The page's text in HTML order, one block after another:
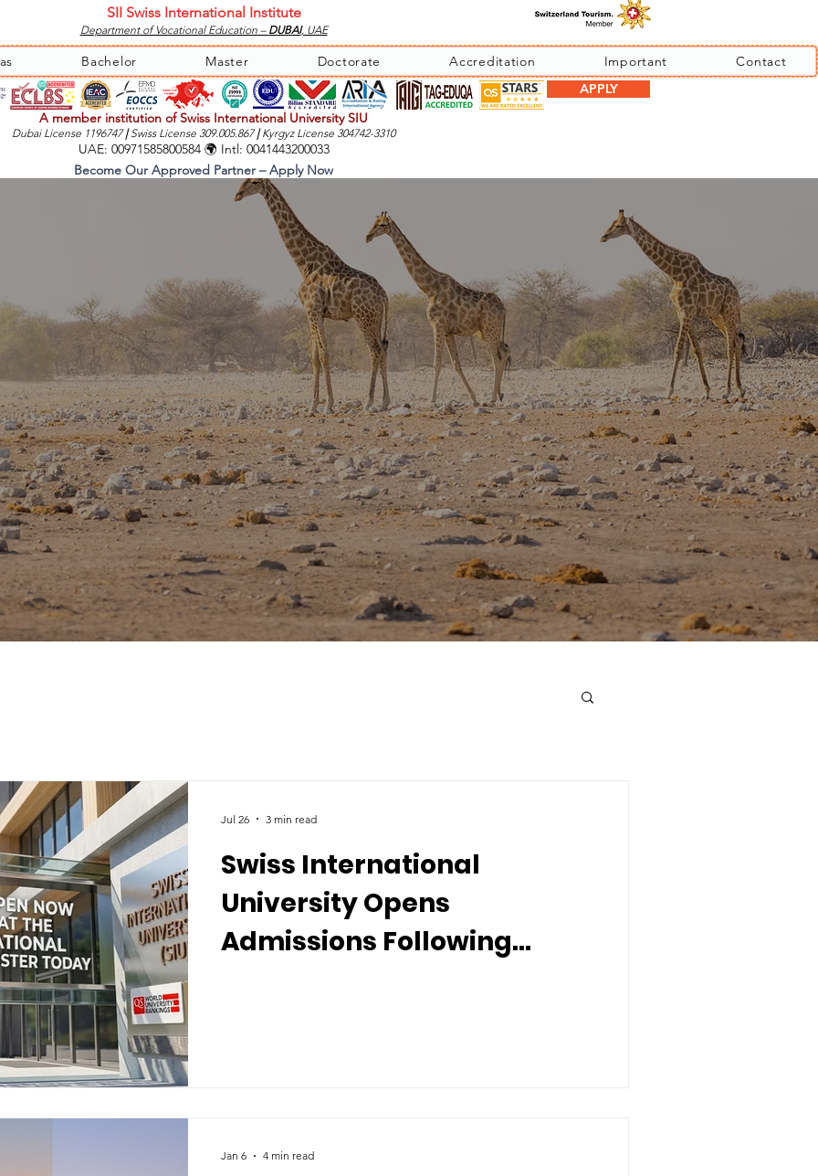
SII Swiss International Institute
Department of Vocational Education – DUBAI, UAE
Bachelor Master Doctorate Accreditation Important
Contact
APPLY
A member institution of Swiss International University SIU
Dubai License 1196747|Swiss License 309.005.867|Kyrgyz License 304742-3310
UAE: 00971585800584 🌍 Intl: 0041443200033
Become Our Approved Partner – Apply Now
Swiss International
University Opens
Admissions Following
Jul 26 3 min read
Jan 6 4 min read